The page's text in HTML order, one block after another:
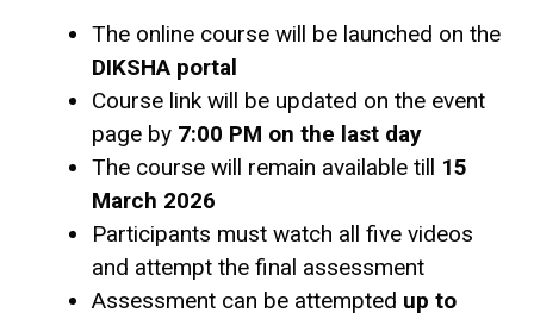
The online course will be launched on the
DIKSHA portal
Course link will be updated on the event
page by 7:00 PM on the last day
The course will remain available till 15
March 2026
Participants must watch all five videos
and attempt the final assessment
Assessment can be attempted up to